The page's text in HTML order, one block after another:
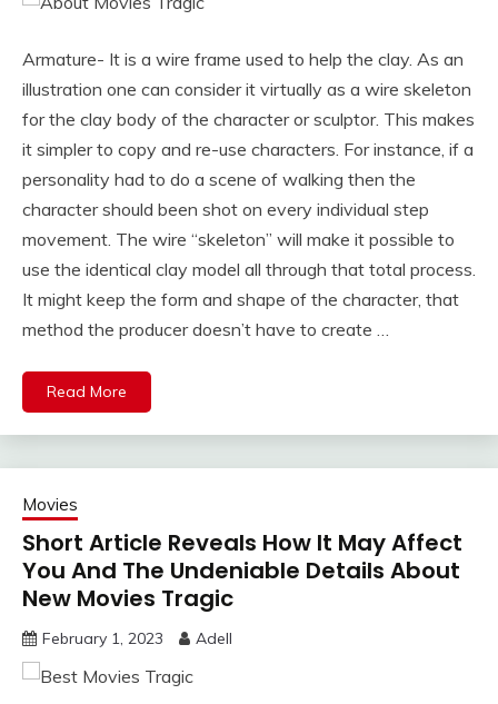
Armature- It is a wire frame used to help the clay. As an
illustration one can consider it virtually as a wire skeleton
for the clay body of the character or sculptor. This makes
it simpler to copy and re-use characters. For instance, if a
personality had to do a scene of walking then the
character should been shot on every individual step
movement. The wire “skeleton” will make it possible to
use the identical clay model all through that total process.
It might keep the form and shape of the character, that
method the producer doesn’t have to create …
Read More
Movies
Short Article Reveals How It May Affect
You And The Undeniable Details About
New Movies Tragic
February 1, 2023 Adell